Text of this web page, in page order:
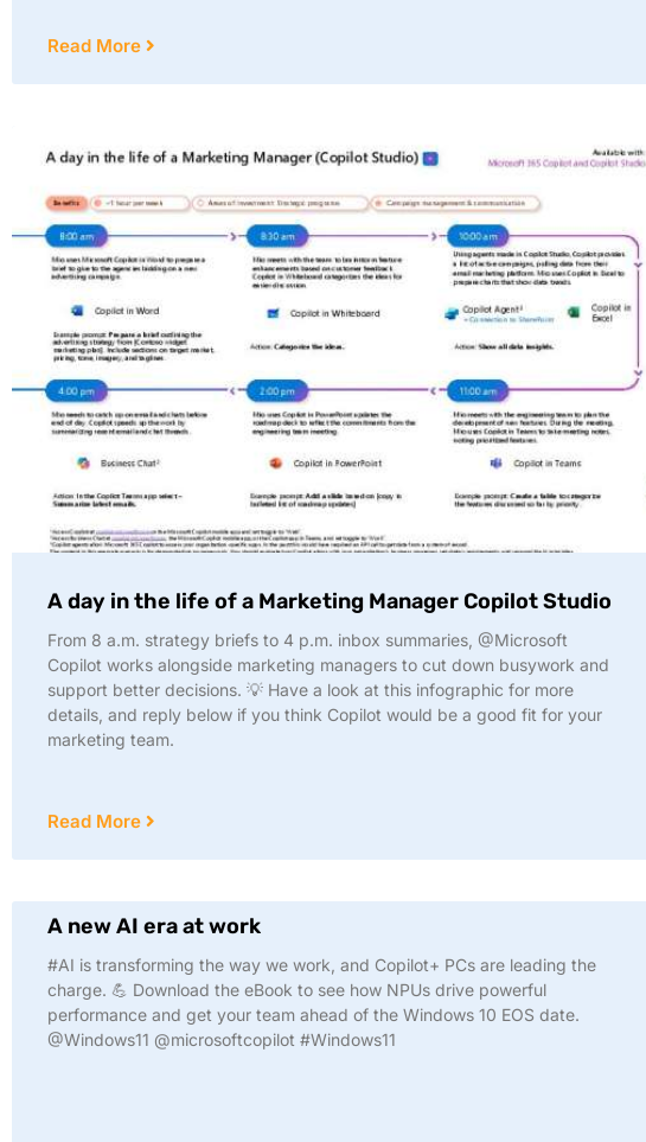
Read More
A day in the life of a Marketing Manager Copilot Studio
From 8 a.m. strategy briefs to 4 p.m. inbox summaries, @Microsoft
Copilot works alongside marketing managers to cut down busywork and
support better decisions. 💡 Have a look at this infographic for more
details, and reply below if you think Copilot would be a good fit for your
marketing team.
Read More
A new AI era at work
#AI is transforming the way we work, and Copilot+ PCs are leading the
charge. 💪 Download the eBook to see how NPUs drive powerful
performance and get your team ahead of the Windows 10 EOS date.
@Windows11 @microsoftcopilot #Windows11